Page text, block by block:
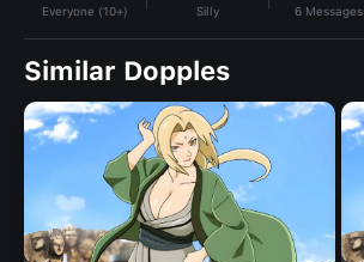
Everyone (10+) Silly 6 Messages
Similar Dopples